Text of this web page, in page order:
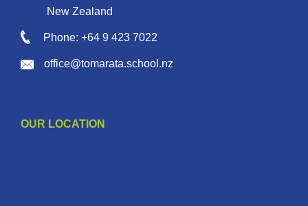
New Zealand
Phone: +64 9 423 7022
office@tomarata.school.nz
OUR LOCATION